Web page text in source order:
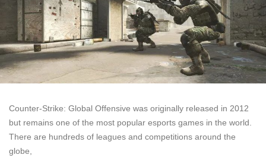
Counter-Strike: Global Offensive was originally released in 2012
but remains one of the most popular esports games in the world.
There are hundreds of leagues and competitions around the
globe,